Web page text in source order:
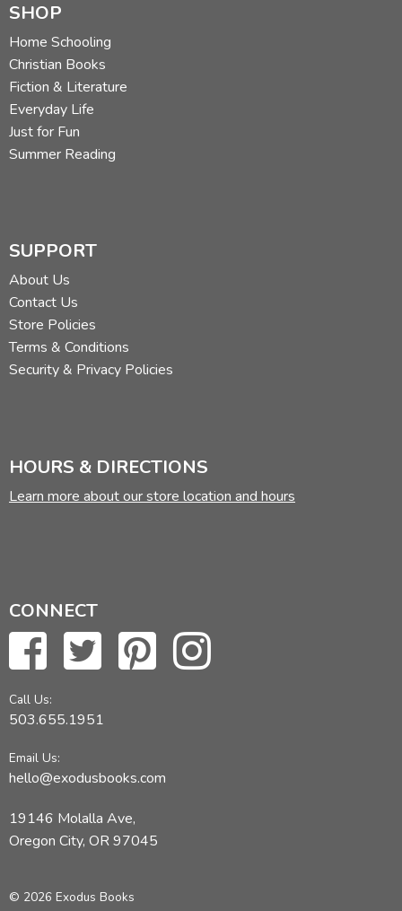
SHOP
Home Schooling
Christian Books
Fiction & Literature
Everyday Life
Just for Fun
Summer Reading
SUPPORT
About Us
Contact Us
Store Policies
Terms & Conditions
Security & Privacy Policies
HOURS & DIRECTIONS
Learn more about our store location and hours
CONNECT
Call Us:
503.655.1951
Email Us:
hello@exodusbooks.com
19146 Molalla Ave,
Oregon City, OR 97045
© 2026 Exodus Books